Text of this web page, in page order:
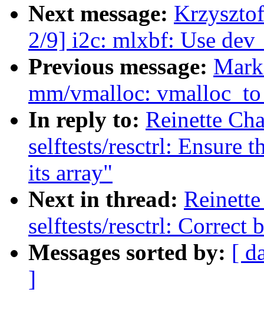
Next message:
2/9] i2c: mlxbf: Use
Previous message:
mm/vmalloc:
In reply to: Reinette
selftests/resctrl: Ensure
its array"
Next in thread:
selftests/resctrl: Correct
Messages sorted by: [
]